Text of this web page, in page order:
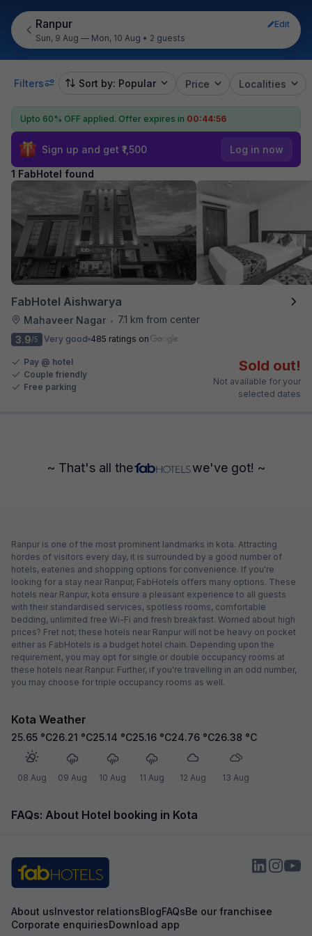
Ranpur
Edit
Sun, 9 Aug — Mon, 10 Aug • 2 guests
Filters Sort by: Popular Price Localities
Upto 60% OFF applied. Offer expires in 00:44:56
Sign up and get ₹1,500 Log in now
1 FabHotel found
FabHotel Aishwarya
Mahaveer Nagar •
7.1 km from center
3.9/5 Very good 485 ratings on
Pay @ hotel
Couple friendly
Free parking
Sold out!
Not available for your
selected dates
~ That's all the we've got! ~
Ranpur is one of the most prominent landmarks in kota. Attracting
hordes of visitors every day, it is surrounded by a good number of
hotels, eateries and shopping options for convenience. If you're
looking for a stay near Ranpur, FabHotels offers many options. These
hotels near Ranpur, kota ensure a pleasant experience to all guests
with their standardised services, spotless rooms, comfortable
bedding, unlimited free Wi-Fi and fresh breakfast. Worried about high
prices? Fret not; these hotels near Ranpur will not be heavy on pocket
either as FabHotels is a budget hotel chain. Depending upon the
requirement, you may opt for single or double occupancy rooms at
these hotels near Ranpur. Further, if you're travelling in an odd number,
you may choose for triple occupancy rooms as well.
Kota Weather
25.65 °C
08 Aug
26.21 °C
09 Aug
25.14 °C
10 Aug
25.16 °C
11 Aug
24.76 °C
12 Aug
26.38 °C
13 Aug
FAQs: About Hotel booking in Kota
About usInvestor relationsBlogFAQsBe our franchisee
Corporate enquiriesDownload app